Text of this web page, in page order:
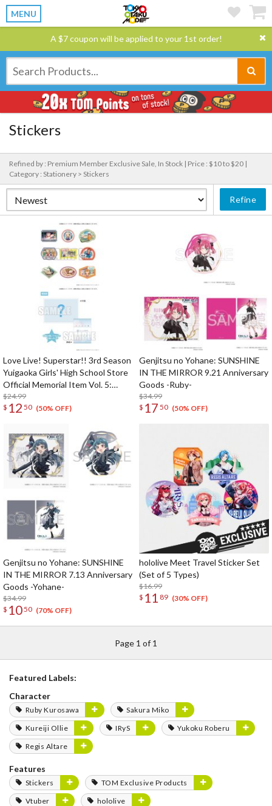
MENU
A $7 coupon will be applied to your 1st order!
Stickers
Refined by : Premium Member Exclusive Sale, In Stock | Price : $10 to $20 |
Category : Stationery > Stickers
Refine
Love Live! Superstar!! 3rd Season
Yuigaoka Girls' High School Store
Official Memorial Item Vol. 5:
Travel Stickers Set Memories in
Shanghai Ver.
$24.99
$ 12 50 (50% OFF)
Genjitsu no Yohane: SUNSHINE
IN THE MIRROR 9.21 Anniversary
Goods -Ruby-
$34.99
$ 17 50 (50% OFF)
Genjitsu no Yohane: SUNSHINE
IN THE MIRROR 7.13 Anniversary
Goods -Yohane-
$34.99
$ 1050 (70% OFF)
hololive Meet Travel Sticker Set
(Set of 5 Types)
$16.99
$ 11 89 (30% OFF)
Page 1 of 1
Featured Labels:
Character
Ruby Kurosawa
Sakura Miko
Kureiji Ollie
IRyS
Yukoku Roberu
Regis Altare
Features
Stickers
TOM Exclusive Products
Vtuber
hololive